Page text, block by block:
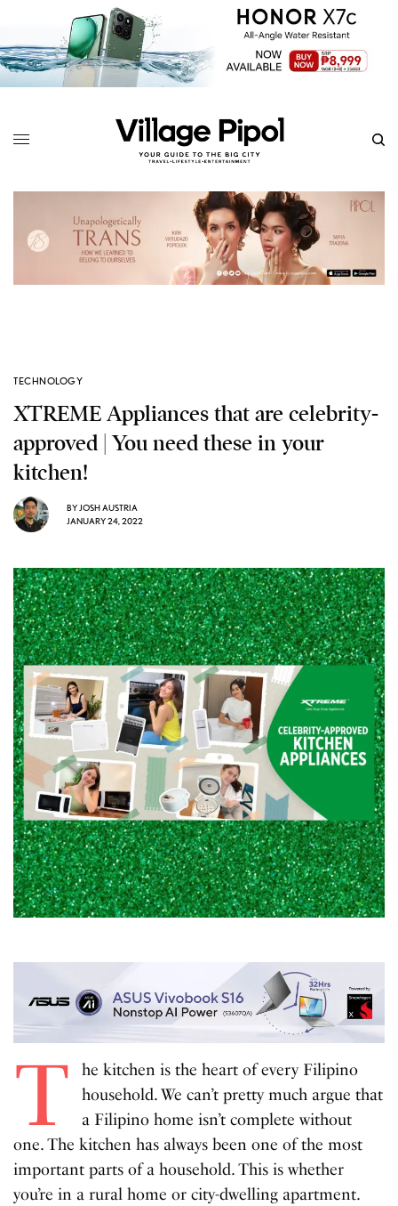
TECHNOLOGY
XTREME Appliances that are celebrity-
approved | You need these in your
kitchen!
BY JOSH AUSTRIA
JANUARY 24, 2022
T
he kitchen is the heart of every Filipino
household. We can’t pretty much argue that
a Filipino home isn’t complete without
one. The kitchen has always been one of the most
important parts of a household. This is whether
you’re in a rural home or city-dwelling apartment.